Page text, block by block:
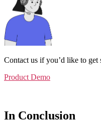
Contact us if you’d like to get
Product Demo
In Conclusion